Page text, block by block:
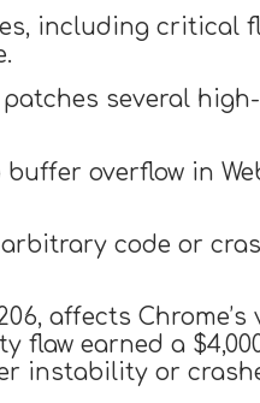
including critical
several
overflow in
code or
affects
earned a
instability or